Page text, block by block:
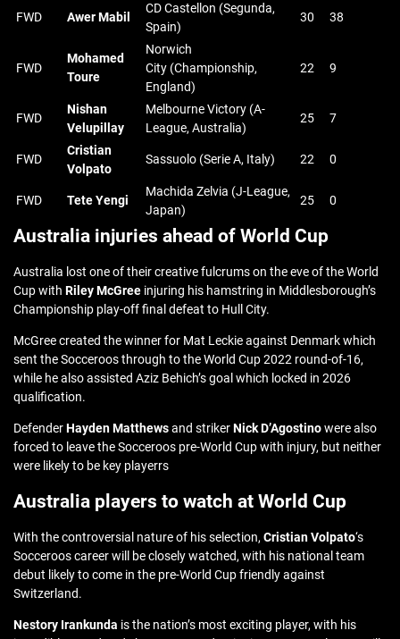
FWD Awer Mabil
CD Castellon (Segunda,
Spain)
30 38
FWD
Mohamed
Toure
Norwich
City (Championship,
England)
22 9
FWD
Nishan
Velupillay
Melbourne Victory (A-
League, Australia)
25 7
FWD
Cristian
Volpato
Sassuolo (Serie A, Italy) 22 0
FWD Tete Yengi
Machida Zelvia (J-League,
Japan)
25 0
Australia injuries ahead of World Cup
Australia lost one of their creative fulcrums on the eve of the World
Cup with Riley McGree injuring his hamstring in Middlesborough’s
Championship play-off final defeat to Hull City.
McGree created the winner for Mat Leckie against Denmark which
sent the Socceroos through to the World Cup 2022 round-of-16,
while he also assisted Aziz Behich’s goal which locked in 2026
qualification.
DefenderHayden Matthewsand strikerNick D’Agostinowere also
forced to leave the Socceroos pre-World Cup with injury, but neither
were likely to be key playerrs
Australia players to watch at World Cup
With the controversial nature of his selection,Cristian Volpato‘s
Socceroos career will be closely watched, with his national team
debut likely to come in the pre-World Cup friendly against
Switzerland.
Nestory Irankunda is the nation’s most exciting player, with his